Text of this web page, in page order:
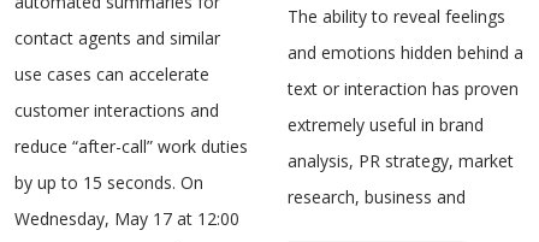
contact agents and similar
use cases can accelerate
customer interactions and
reduce “after-call” work duties
by up to 15 seconds. On
Wednesday, May 17 at 12:00
The ability to reveal feelings
and emotions hidden behind a
text or interaction has proven
extremely useful in brand
analysis, PR strategy, market
research, business and